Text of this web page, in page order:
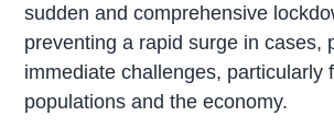
sudden and comprehensive
preventing a rapid surge in cases,
immediate challenges, particularly
populations and the economy.